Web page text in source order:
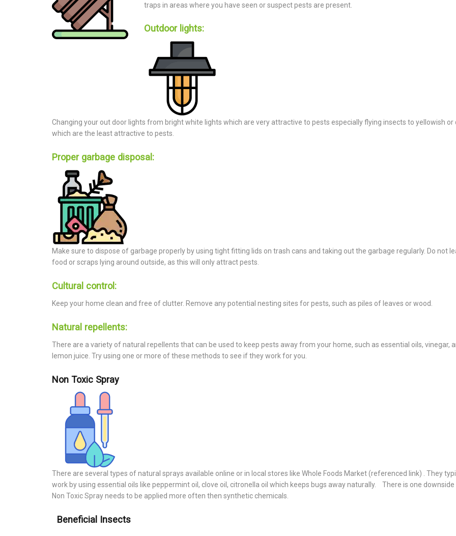
traps in areas where you have seen or suspect pests are present.
Outdoor lights:
Changing your out door lights from bright white lights which are very attractive to pests especially flying insects to yellowish or
which are the least attractive to pests.
Proper garbage disposal:
Make sure to dispose of garbage properly by using tight fitting lids on trash cans and taking out the garbage regularly. Do not
food or scraps lying around outside, as this will only attract pests.
Cultural control:
Keep your home clean and free of clutter. Remove any potential nesting sites for pests, such as piles of leaves or wood.
Natural repellents:
There are a variety of natural repellents that can be used to keep pests away from your home, such as essential oils, vinegar,
lemon juice. Try using one or more of these methods to see if they work for you.
Non Toxic Spray
There are several types of natural sprays available online or in local stores like Whole Foods Market (referenced link) . They
work by using essential oils like peppermint oil, clove oil, citronella oil which keeps bugs away naturally. There is one downside
Non Toxic Spray needs to be applied more often then synthetic chemicals.
Beneficial Insects